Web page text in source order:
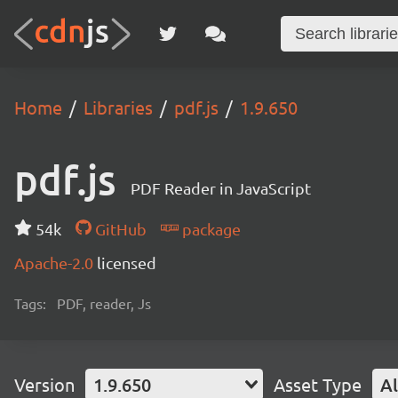
Home Libraries pdf.js 1.9.650
pdf.js PDF Reader in JavaScript
54k GitHub
package
Apache-2.0 licensed
Tags: PDF, reader, Js
Version 1.9.650 Asset Type